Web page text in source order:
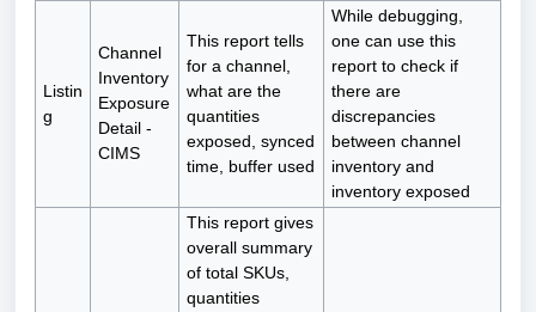
Listin
g
Channel
Inventory
Exposure
Detail -
CIMS
This report tells
for a channel,
what are the
quantities
exposed, synced
time, buffer used
While debugging,
one can use this
report to check if
there are
discrepancies
between channel
inventory and
inventory exposed
This report gives
overall summary
of total SKUs,
quantities